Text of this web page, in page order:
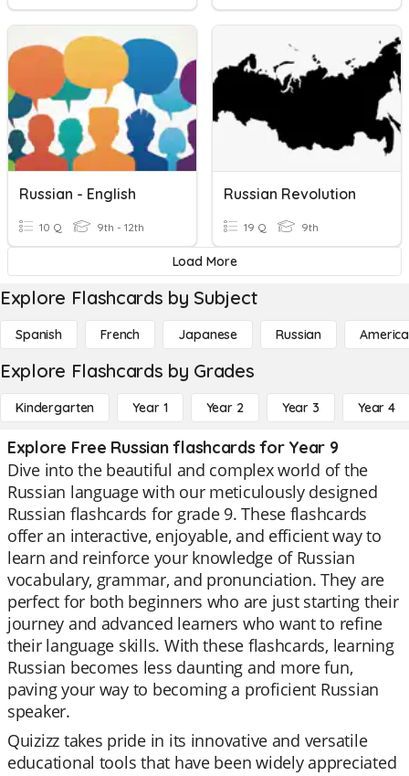
Russian - English
10 Q 9th - 12th
Russian Revolution
19 Q 9th
Load More
Explore Flashcards by Subject
Spanish French Japanese Russian
Explore Flashcards by Grades
Kindergarten Year 1 Year 2 Year 3 Year 4
Explore Free Russian flashcards for Year 9
Dive into the beautiful and complex world of the
Russian language with our meticulously designed
Russian flashcards for grade 9. These flashcards
offer an interactive, enjoyable, and efficient way to
learn and reinforce your knowledge of Russian
vocabulary, grammar, and pronunciation. They are
perfect for both beginners who are just starting their
journey and advanced learners who want to refine
their language skills. With these flashcards, learning
Russian becomes less daunting and more fun,
paving your way to becoming a proficient Russian
speaker.
Quizizz takes pride in its innovative and versatile
educational tools that have been widely appreciated